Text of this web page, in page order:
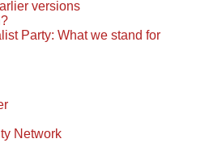
versions
Party: What we stand for
Network